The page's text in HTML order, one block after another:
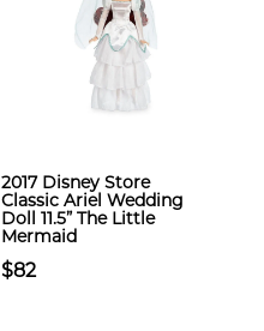
2017 Disney Store
Classic Ariel Wedding
Doll 11.5” The Little
Mermaid
$82